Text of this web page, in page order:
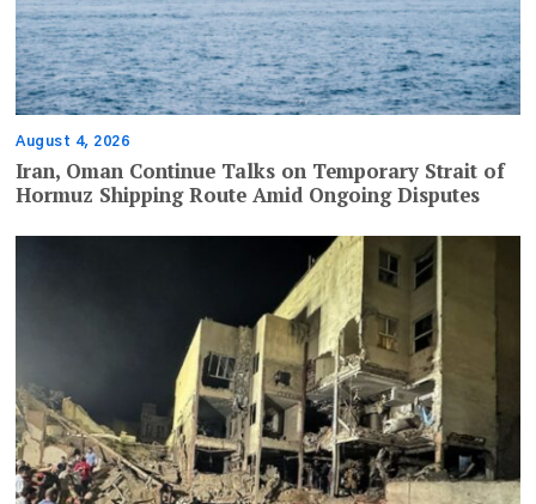
August 4, 2026
Iran, Oman Continue Talks on Temporary Strait of
Hormuz Shipping Route Amid Ongoing Disputes